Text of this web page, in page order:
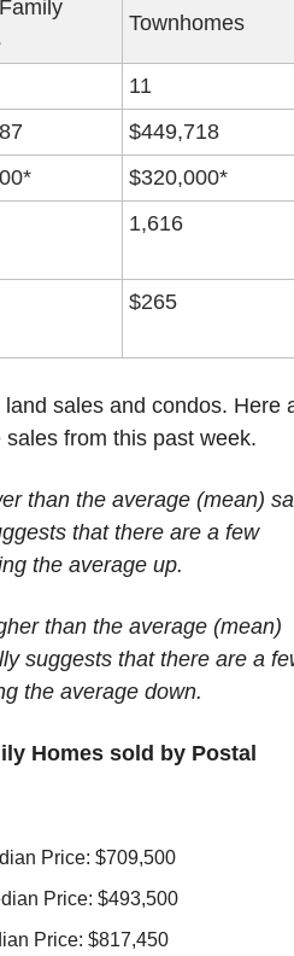
Townhomes
11
$449,718
$320,000*
1,616
$265
sales and condos. Here
from this past week.
than the average (mean)
that there are a few
the average up.
than the average (mean)
suggests that there are a
the average down.
Homes sold by Postal
Price: $709,500
Price: $493,500
Price: $817,450